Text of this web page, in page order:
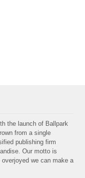
the launch of Ballpark
from a single
publishing firm
Our motto is
we can make a